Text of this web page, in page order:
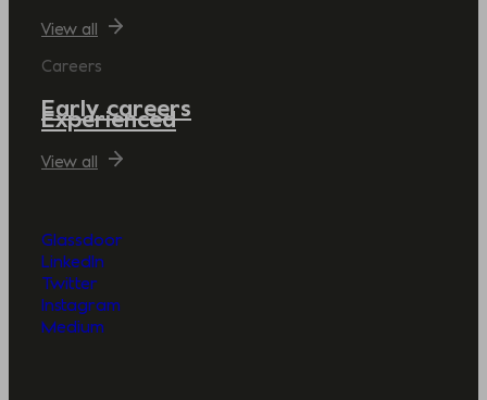
View all
Careers
Early careers
Experienced
View all
Glassdoor
LinkedIn
Twitter
Instagram
Medium